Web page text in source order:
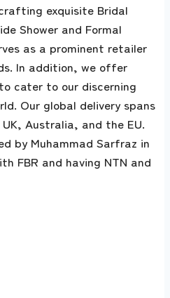
exquisite Bridal
Shower and Formal
as a prominent retailer
In addition, we offer
cater to our discerning
Our global delivery spans
Australia, and the EU.
by Muhammad Sarfraz in
FBR and having NTN and